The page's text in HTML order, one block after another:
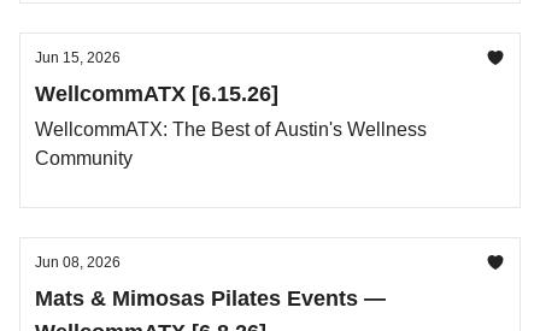
Jun 15, 2026
WellcommATX [6.15.26]
WellcommATX: The Best of Austin's Wellness
Community
Jun 08, 2026
Mats & Mimosas Pilates Events —